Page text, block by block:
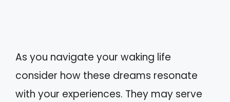
As you navigate your waking life
consider how these dreams resonate
with your experiences. They may serve